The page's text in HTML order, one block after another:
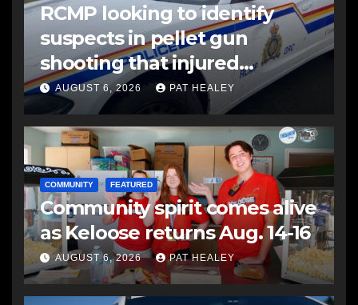
RCMP looking to identify
suspects in pellet gun
shooting that injured
another man
AUGUST 6, 2026 PAT HEALEY
COMMUNITY FEATURED
Community spirit comes alive
as Keloose returns Aug. 14-16
AUGUST 6, 2026 PAT HEALEY